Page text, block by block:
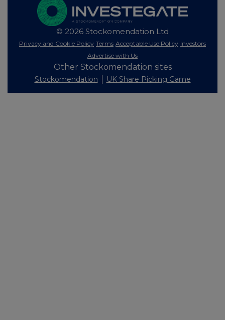
© 2026 Stockomendation Ltd
Privacy and Cookie Policy Terms Acceptable Use Policy Investors
Advertise with Us
Other Stockomendation sites
Stockomendation UK Share Picking Game